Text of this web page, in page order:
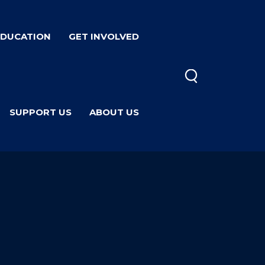
GET INVOLVED
SUPPORT US ABOUT US